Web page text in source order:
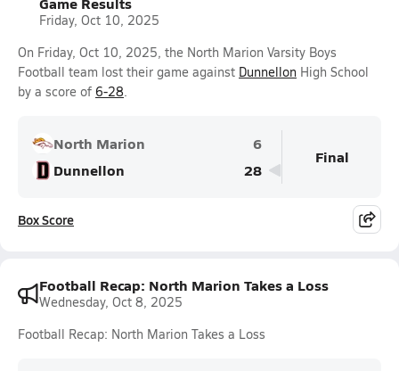
Friday, Oct 10, 2025
On Friday, Oct 10, 2025, the North Marion Varsity Boys
Football team lost their game against Dunnellon High School
by a score of 6-28.
North Marion
6
Dunnellon
28
Final
Box Score
Football Recap: North Marion Takes a Loss
Wednesday, Oct 8, 2025
Football Recap: North Marion Takes a Loss